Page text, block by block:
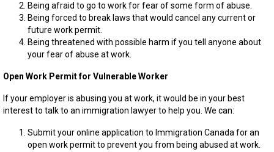
Being afraid to go to work for fear of some form of abuse.
Being forced to break laws that would cancel any current or
future work permit.
Being threatened with possible harm if you tell anyone about
your fear of abuse at work.
Open Work Permit for Vulnerable Worker
If your employer is abusing you at work, it would be in your best
interest to talk to an immigration lawyer to help you. We can:
Submit your online application to Immigration Canada for an
open work permit to prevent you from being abused at work.